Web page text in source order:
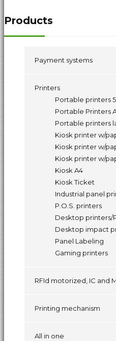
Products
Payment systems
Printers
Portable printers
Portable Printers
Portable printers
Kiosk printer w/
Kiosk printer w/
Kiosk printer w/
Kiosk A4
Kiosk Ticket
Industrial panel
P.O.S. printers
Desktop printers/
Desktop impact
Panel Labeling
Gaming printers
RFId motorized, IC and
Printing mechanism
All in one